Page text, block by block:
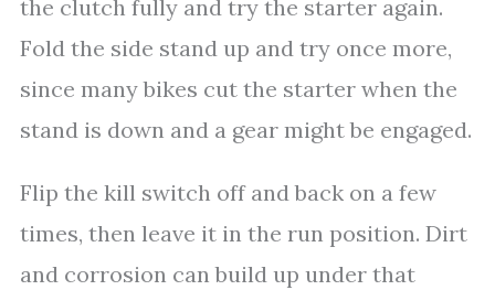
the clutch fully and try the starter again.
Fold the side stand up and try once more,
since many bikes cut the starter when the
stand is down and a gear might be engaged.
Flip the kill switch off and back on a few
times, then leave it in the run position. Dirt
and corrosion can build up under that